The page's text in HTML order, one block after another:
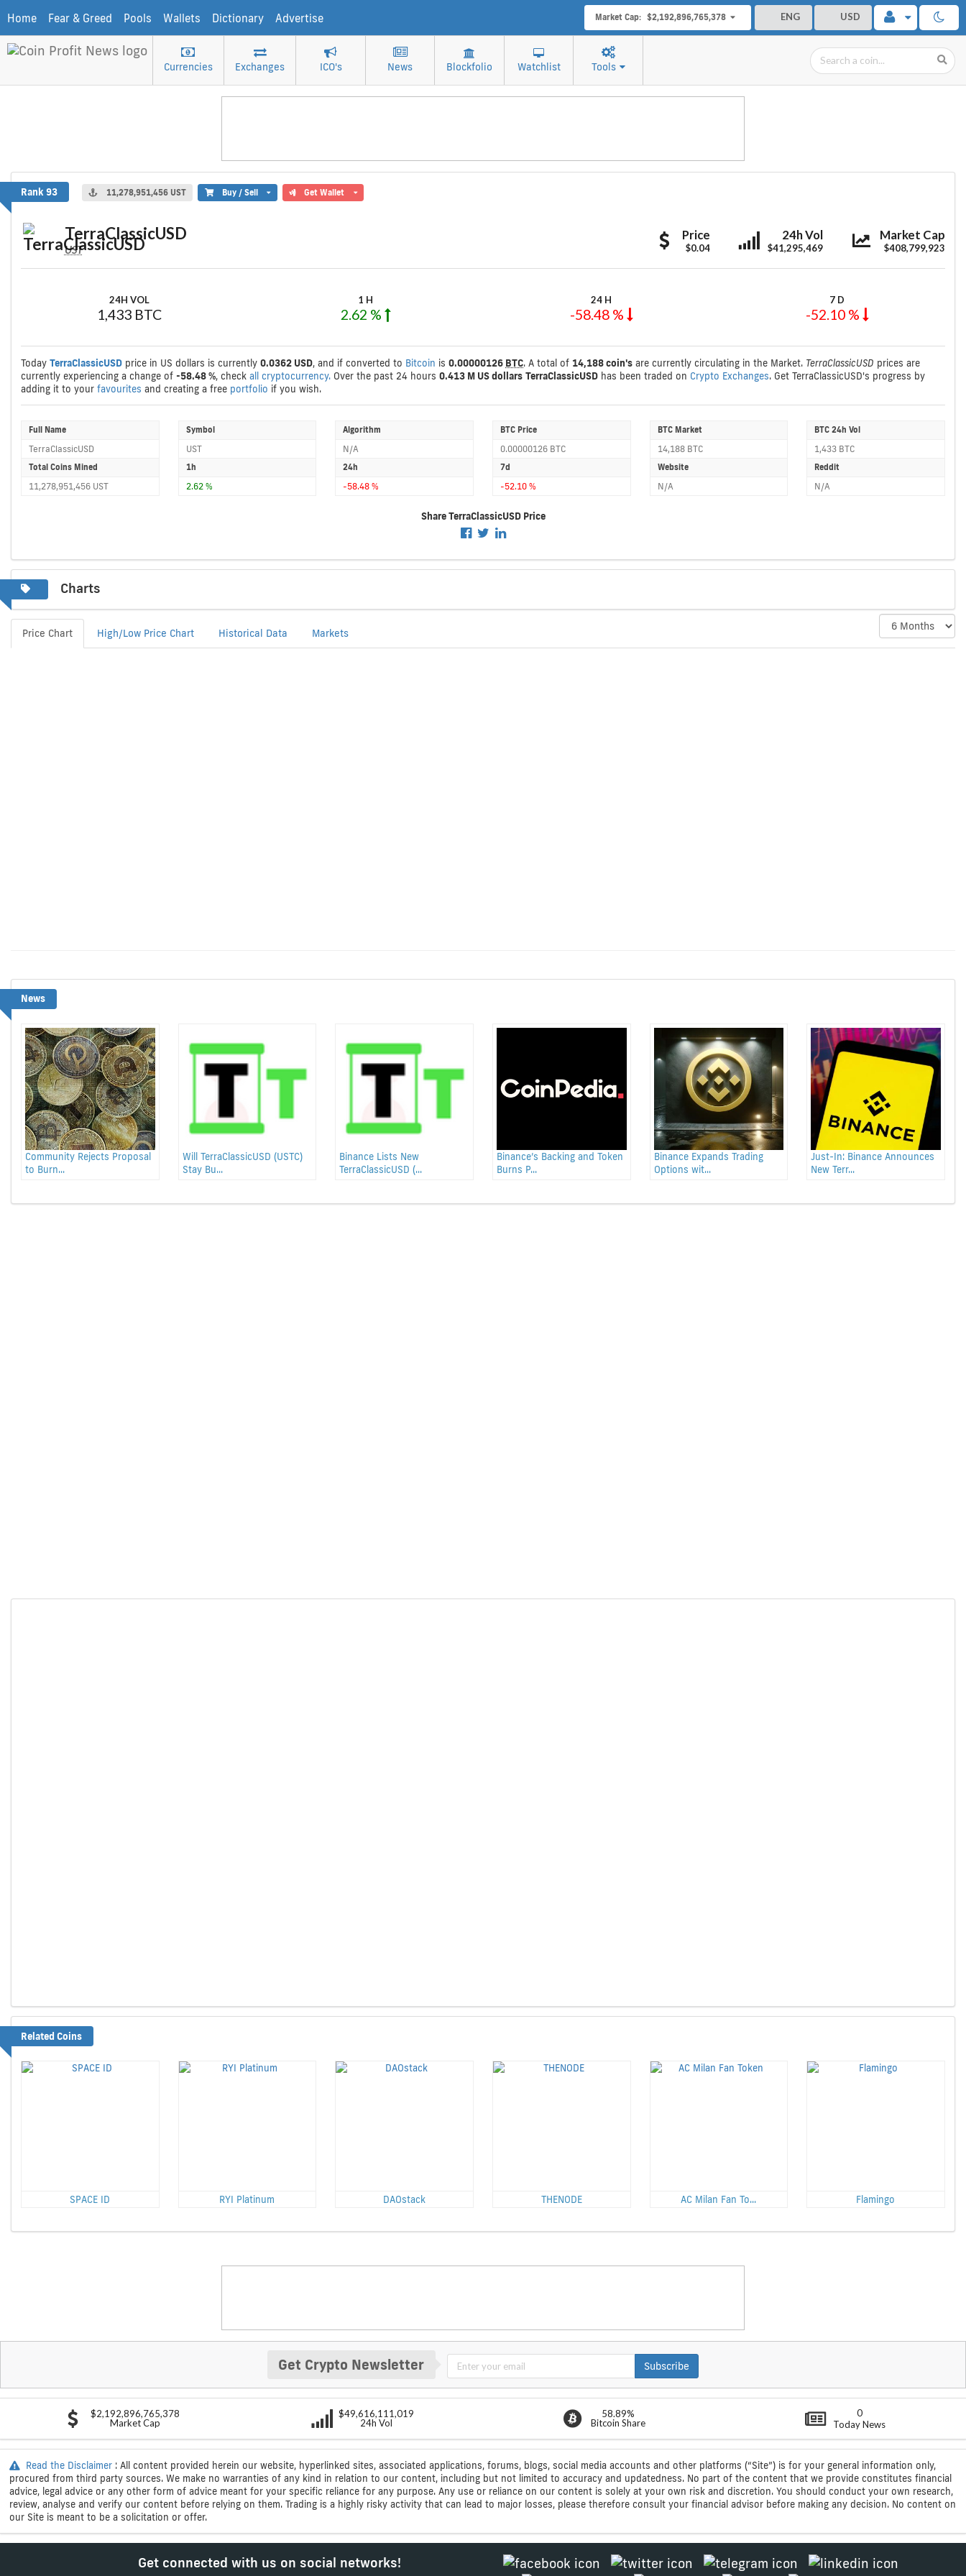
Home Fear & Greed Pools Wallets Dictionary Advertise ENG USD
Market Cap: $2,192,896,765,378
Currencies Exchanges ICO's News Blockfolio Watchlist Tools
TerraClassicUSD
Rank 93 11,278,951,456 UST Buy / Sell Get Wallet
TerraClassicUSD
UST
TerraClassicUSD
Price
$0.04
TerraClassicUSD
24h Vol
$41,295,469
Market Cap
$408,799,923
24H VOL
1,433 BTC
1 H
2.62 %
24 H
-58.48 %
7 D
-52.10 %
Today TerraClassicUSD price in US dollars is currently 0.0362 USD, and if converted to Bitcoin is 0.00000126 BTC. A total of 14,188 coin's are currently circulating in the Market. TerraClassicUSD prices are
currently experiencing a change of -58.48 %, check all cryptocurrency. Over the past 24 hours 0.413 M US dollars TerraClassicUSD has been traded on Crypto Exchanges. Get TerraClassicUSD's progress by
adding it to your favourites and creating a free portfolio if you wish.
Full Name
TerraClassicUSD
Symbol
UST
Algorithm
N/A
BTC Price
0.00000126 BTC
BTC Market
14,188 BTC
BTC 24h Vol
1,433 BTC
Total Coins Mined
11,278,951,456 UST
1h
2.62 %
24h
-58.48 %
7d
-52.10 %
Website
N/A
Reddit
N/A
Share TerraClassicUSD Price
Charts
Price Chart High/Low Price Chart Historical Data Markets
News
Community Rejects Proposal
to Burn...
Will TerraClassicUSD (USTC)
Stay Bu...
Binance Lists New
TerraClassicUSD (...
Binance’s Backing and Token
Burns P...
Binance Expands Trading
Options wit...
Just-In: Binance Announces
New Terr...
Related Coins
SPACE ID RYI Platinum DAOstack THENODE AC Milan Fan To... Flamingo
Get Crypto Newsletter Subscribe
$2,192,896,765,378
Market Cap
$49,616,111,019
24h Vol
58.89%
Bitcoin Share
0
Today News
Read the Disclaimer : All content provided herein our website, hyperlinked sites, associated applications, forums, blogs, social media accounts and other platforms (“Site”) is for your general information only,
procured from third party sources. We make no warranties of any kind in relation to our content, including but not limited to accuracy and updatedness. No part of the content that we provide constitutes financial
advice, legal advice or any other form of advice meant for your specific reliance for any purpose. Any use or reliance on our content is solely at your own risk and discretion. You should conduct your own research,
review, analyse and verify our content before relying on them. Trading is a highly risky activity that can lead to major losses, please therefore consult your financial advisor before making any decision. No content on
our Site is meant to be a solicitation or offer.
Get connected with us on social networks!